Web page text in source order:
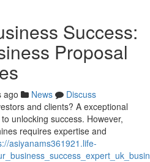
Success:
Proposal
ago News
Discuss
and clients? A exceptional
unlocking success. However,
requires expertise and
asiyanams361921.life-